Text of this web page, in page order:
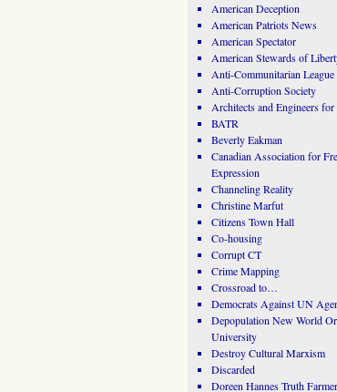
American Deception
American Patriots News
American Spectator
American Stewards of
Anti-Communitarian League
Anti-Corruption Society
Architects and Engineers
BATR
Beverly Eakman
Canadian Association for
Expression
Channeling Reality
Christine Marfut
Citizens Town Hall
Co-housing
Corrupt CT
Crime Mapping
Crossroad to…
Democrats Against UN
Depopulation New World
University
Destroy Cultural Marxism
Discarded
Doreen Hannes Truth Farmer